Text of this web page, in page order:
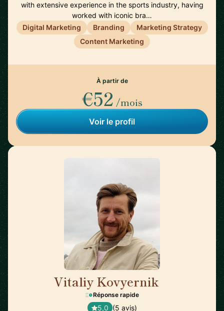
with extensive experience in the sports industry, having
worked with iconic bra…
Digital Marketing
Branding
Marketing Strategy
Content Marketing
À partir de
€52 /mois
Voir le profil
Vitaliy Kovyernik
Réponse rapide
5,0 (5 avis)